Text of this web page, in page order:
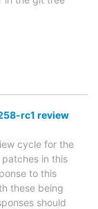
rc1 review
cycle for the
in this
to this
these being
should